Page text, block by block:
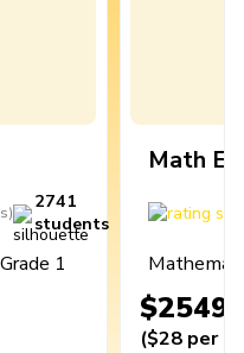
)
2741
students
1
Math
$2549
($28 per